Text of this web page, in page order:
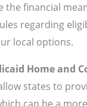
the financial
regarding
local options.
Home and
states to